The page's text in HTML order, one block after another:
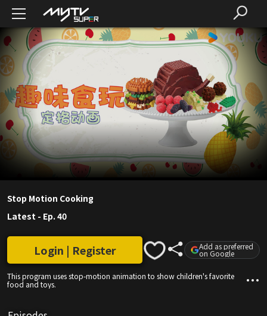
Stop Motion Cooking
Latest - Ep. 40
This program uses stop-motion animation to show children's favorite
food and toys.
Login | Register Add as preferred
on Google